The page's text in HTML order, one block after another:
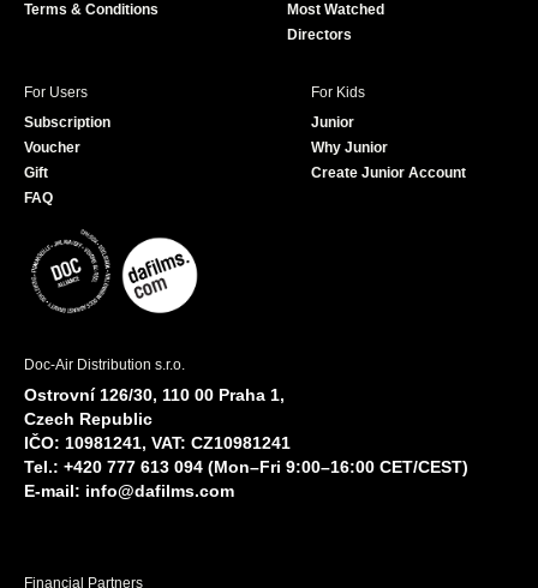
Terms & Conditions
Most Watched
Directors
For Users
Subscription
Voucher
Gift
FAQ
For Kids
Junior
Why Junior
Create Junior Account
Doc-Air Distribution s.r.o.
Ostrovní 126/30, 110 00 Praha 1,
Czech Republic
IČO: 10981241, VAT: CZ10981241
Tel.: +420 777 613 094 (Mon–Fri 9:00–16:00 CET/CEST)
E-mail: info@dafilms.com
Financial Partners